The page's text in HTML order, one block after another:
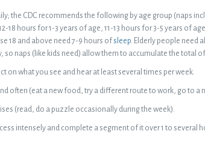
the CDC recommends the following by age group (naps
18 hours for 1-3 years of age, 11-13 hours for 3-5 years of
18 and above need 7-9 hours ofsleep . Elderly people need
so naps (like kids need) allow them to accumulate the total
on what you see and hear at least several times per week.
often (eat a new food, try a different route to work, go to a
(read, do a puzzle occasionally during the week).
intensely and complete a segment of it over 1 to several